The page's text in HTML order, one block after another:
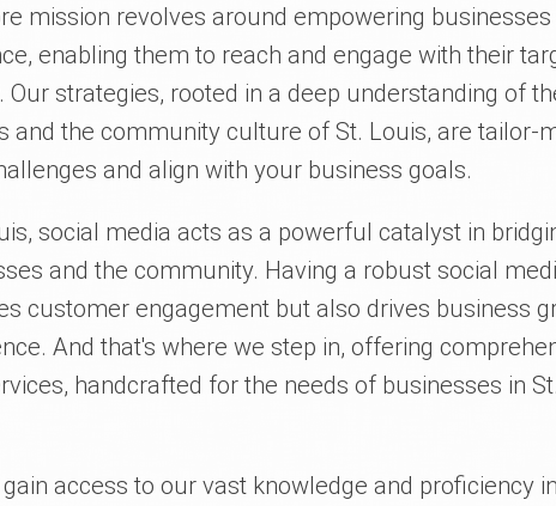
mission revolves around empowering businesses
enabling them to reach and engage with their
strategies, rooted in a deep understanding of
and the community culture of St. Louis, are tailor-
and align with your business goals.
social media acts as a powerful catalyst in
and the community. Having a robust social
customer engagement but also drives business
And that's where we step in, offering
handcrafted for the needs of businesses in St.
access to our vast knowledge and proficiency in